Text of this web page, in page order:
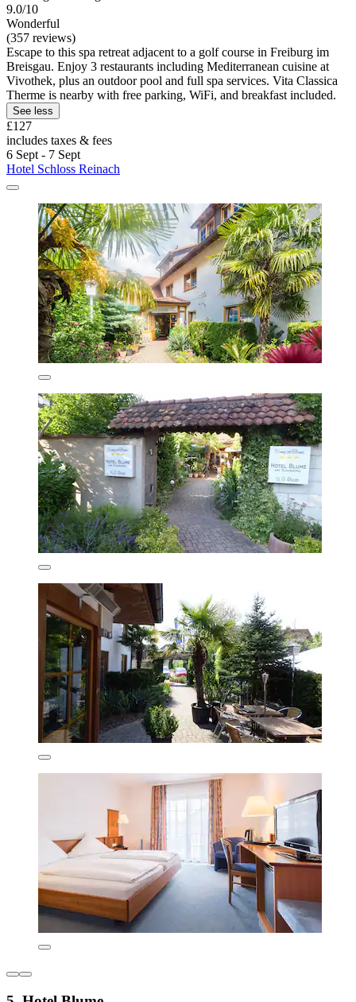
9.0/10
Wonderful
(357 reviews)
Escape to this spa retreat adjacent to a golf course in Freiburg im
Breisgau. Enjoy 3 restaurants including Mediterranean cuisine at
Vivothek, plus an outdoor pool and full spa services. Vita Classica
Therme is nearby with free parking, WiFi, and breakfast included.
See less
£127
includes taxes & fees
6 Sept - 7 Sept
Hotel Schloss Reinach